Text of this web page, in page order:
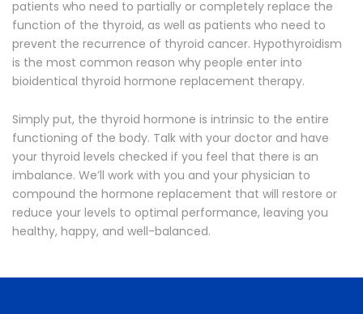
patients who need to partially or completely replace the
function of the thyroid, as well as patients who need to
prevent the recurrence of thyroid cancer. Hypothyroidism
is the most common reason why people enter into
bioidentical thyroid hormone replacement therapy.
Simply put, the thyroid hormone is intrinsic to the entire
functioning of the body. Talk with your doctor and have
your thyroid levels checked if you feel that there is an
imbalance. We’ll work with you and your physician to
compound the hormone replacement that will restore or
reduce your levels to optimal performance, leaving you
healthy, happy, and well-balanced.